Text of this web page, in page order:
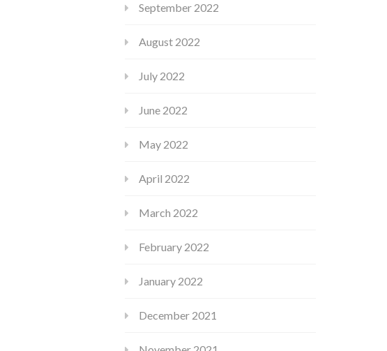
September 2022
August 2022
July 2022
June 2022
May 2022
April 2022
March 2022
February 2022
January 2022
December 2021